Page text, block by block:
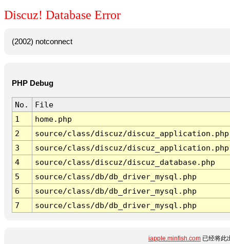
Discuz! Database Error
(2002) notconnect
PHP Debug
No.
File
1
home.php
2
source/class/discuz/discuz_application.php
3
source/class/discuz/discuz_application.php
4
source/class/discuz/discuz_database.php
5
source/class/db/db_driver_mysql.php
6
source/class/db/db_driver_mysql.php
7
source/class/db/db_driver_mysql.php
iapple.minfish.com 已经将此